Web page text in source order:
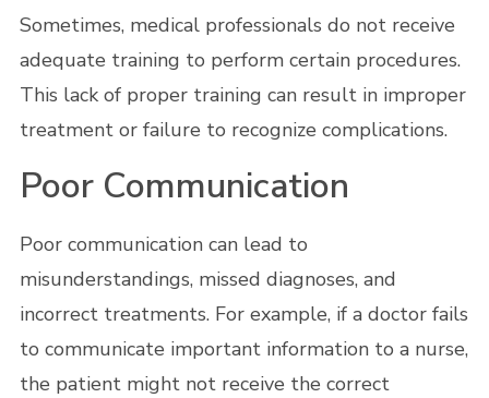
Sometimes, medical professionals do not receive
adequate training to perform certain procedures.
This lack of proper training can result in improper
treatment or failure to recognize complications.
Poor Communication
Poor communication can lead to
misunderstandings, missed diagnoses, and
incorrect treatments. For example, if a doctor fails
to communicate important information to a nurse,
the patient might not receive the correct